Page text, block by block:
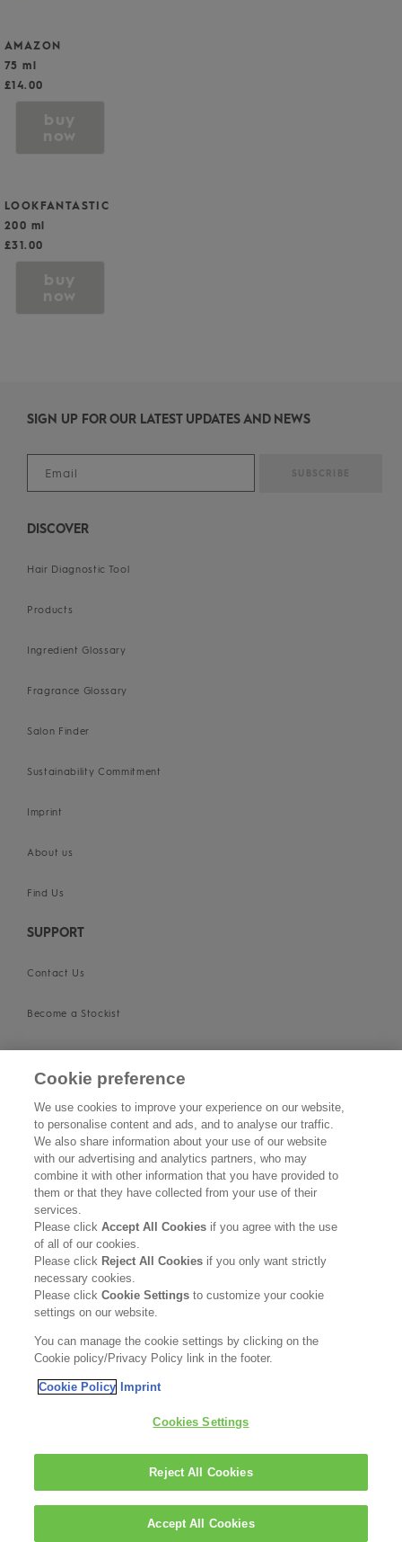
AMAZON
75 ml
£14.00
buy
now
LOOKFANTASTIC
200 ml
£31.00
buy
now
SIGN UP FOR OUR LATEST UPDATES AND NEWS
DISCOVER
Hair Diagnostic Tool
Products
Ingredient Glossary
Fragrance Glossary
Salon Finder
Sustainability Commitment
Imprint
About us
Find Us
SUPPORT
Contact Us
Become a Stockist
Privacy Policy
Terms & Conditions
FOLLOW US
*KERASILK Liquid Cuticle Filler won Bronze in the
Best Styling Product category.
Kerasilk is part of
Cookie preference
We use cookies to improve your experience on our website,
to personalise content and ads, and to analyse our traffic.
We also share information about your use of our website
with our advertising and analytics partners, who may
combine it with other information that you have provided to
them or that they have collected from your use of their
services.
Please clickAccept All Cookies if you agree with the use
of all of our cookies.
Please click Reject All Cookies if you only want strictly
necessary cookies.
Please clickCookie Settingsto customize your cookie
settings on our website.
You can manage the cookie settings by clicking on the
Cookie policy/Privacy Policy link in the footer.
Cookie Policy Imprint
Cookies Settings
Reject All Cookies
Accept All Cookies